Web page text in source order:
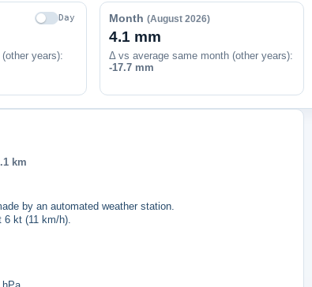
Day
years):
Month (August 2026)
4.1 mm
Δ vs average same month (other years):
-17.7 mm
km
by an automated weather station.
6 kt (11 km/h).